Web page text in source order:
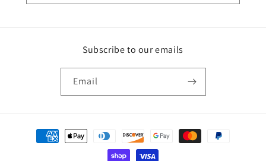
Subscribe to our emails
Email
Payment
methods